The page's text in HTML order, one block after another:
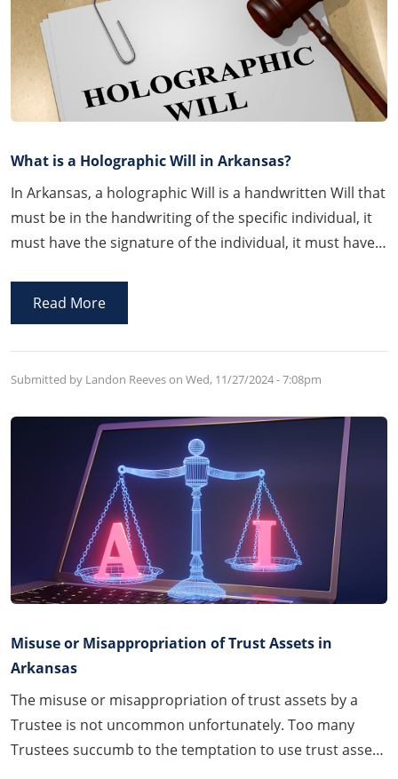
What is a Holographic Will in Arkansas?
In Arkansas, a holographic Will is a handwritten Will that
must be in the handwriting of the specific individual, it
must have the signature of the individual, it must have
assets upon the person’s passing, and it must be
Read More
Submitted by Landon Reeves on Wed, 11/27/2024 - 7:08pm
Misuse or Misappropriation of Trust Assets in
Arkansas
The misuse or misappropriation of trust assets by a
Trustee is not uncommon unfortunately. Too many
Trustees succumb to the temptation to use trust assets